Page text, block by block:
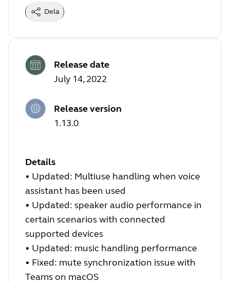
Dela
Release date
July 14, 2022
Release version
1.13.0
Details
• Updated: Multiuse handling when voice
assistant has been used
• Updated: speaker audio performance in
certain scenarios with connected
supported devices
• Updated: music handling performance
• Fixed: mute synchronization issue with
Teams on macOS